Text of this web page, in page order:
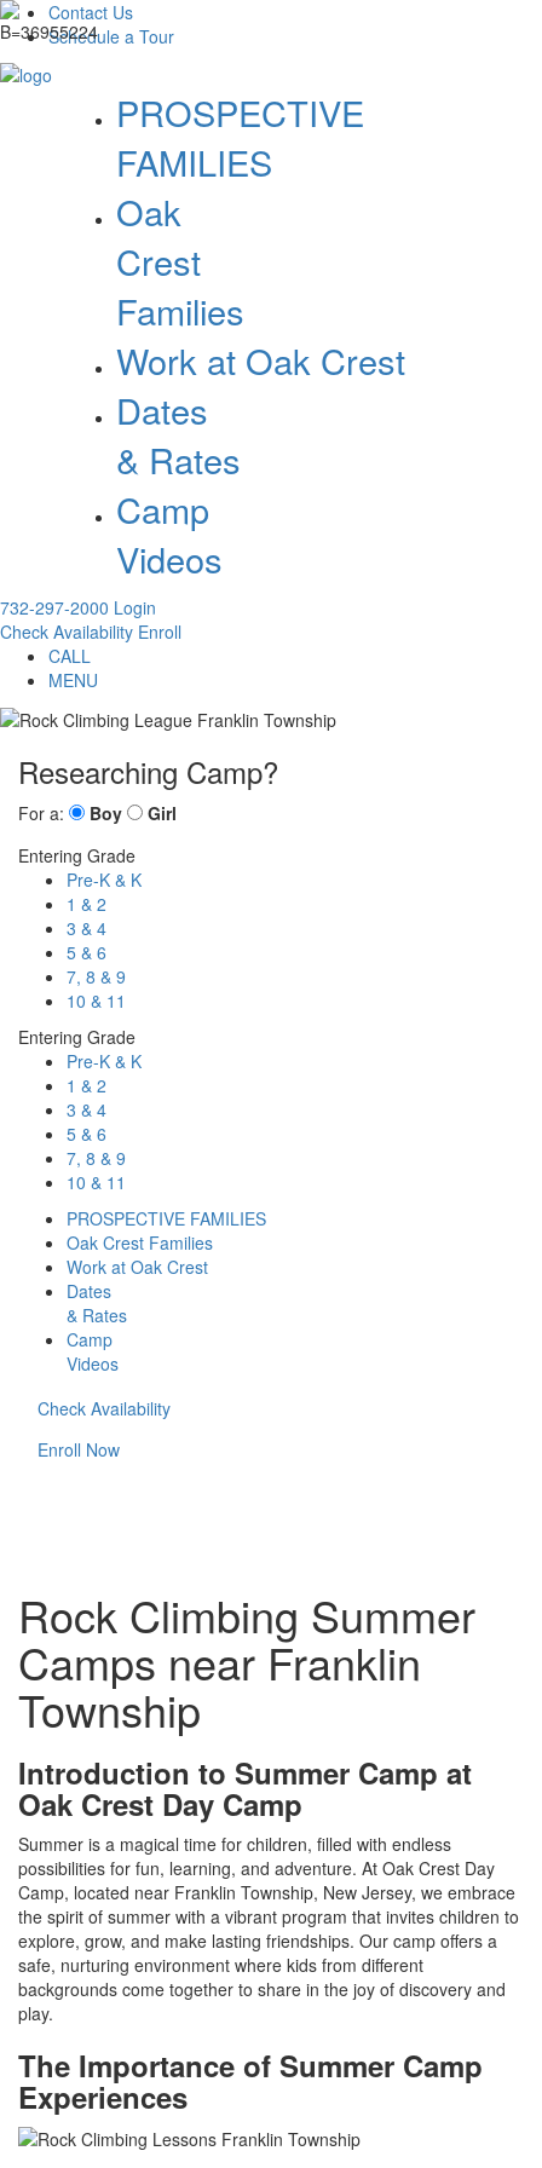
Contact Us
Schedule a Tour
PROSPECTIVE
FAMILIES
Oak
Crest
Families
Work at Oak Crest
Dates
& Rates
Camp
Videos
732-297-2000 Login
Check Availability Enroll
CALL
MENU
Researching Camp?
For a: Boy
Girl
Entering Grade
Pre-K & K
1 & 2
3 & 4
5 & 6
7, 8 & 9
10 & 11
Entering Grade
Pre-K & K
1 & 2
3 & 4
5 & 6
7, 8 & 9
10 & 11
PROSPECTIVE FAMILIES
Oak Crest Families
Work at Oak Crest
Dates
& Rates
Camp
Videos
Check Availability
Enroll Now
Rock Climbing Summer
Camps near Franklin
Township
Introduction to Summer Camp at
Oak Crest Day Camp
Summer is a magical time for children, filled with endless
possibilities for fun, learning, and adventure. At Oak Crest Day
Camp, located near Franklin Township, New Jersey, we embrace
the spirit of summer with a vibrant program that invites children to
explore, grow, and make lasting friendships. Our camp offers a
safe, nurturing environment where kids from different
backgrounds come together to share in the joy of discovery and
play.
The Importance of Summer Camp
Experiences